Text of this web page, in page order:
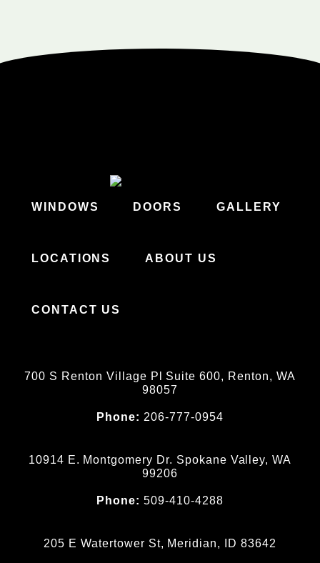
WINDOWS DOORS GALLERY
LOCATIONS ABOUT US
CONTACT US
700 S Renton Village Pl Suite 600, Renton, WA
98057
Phone: 206-777-0954
10914 E. Montgomery Dr. Spokane Valley, WA
99206
Phone:509-410-4288
205 E Watertower St, Meridian, ID 83642